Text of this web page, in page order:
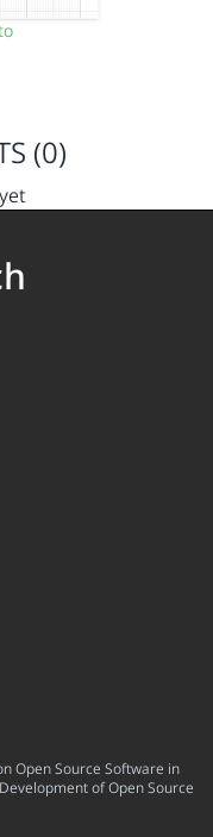
(0)
Open Source Software in
of Open Source